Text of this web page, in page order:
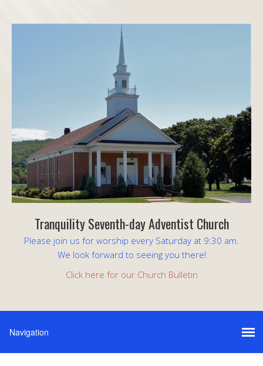
Tranquility Seventh-day Adventist Church
Please join us for worship every Saturday at 9:30 am.
We look forward to seeing you there!
Click here for our Church Bulletin